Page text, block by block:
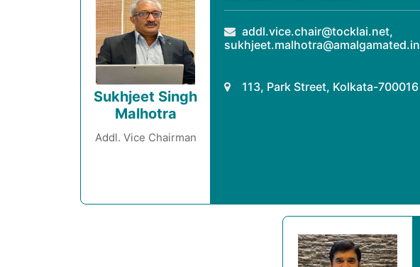
Sukhjeet Singh
Malhotra
Addl. Vice Chairman
addl.vice.chair@tocklai.net,
sukhjeet.malhotra@amalgamated.in
113, Park Street, Kolkata-700016